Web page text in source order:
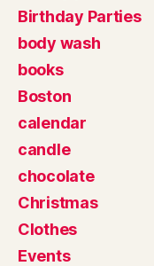
Birthday Parties
body wash
books
Boston
calendar
candle
chocolate
Christmas
Clothes
Events